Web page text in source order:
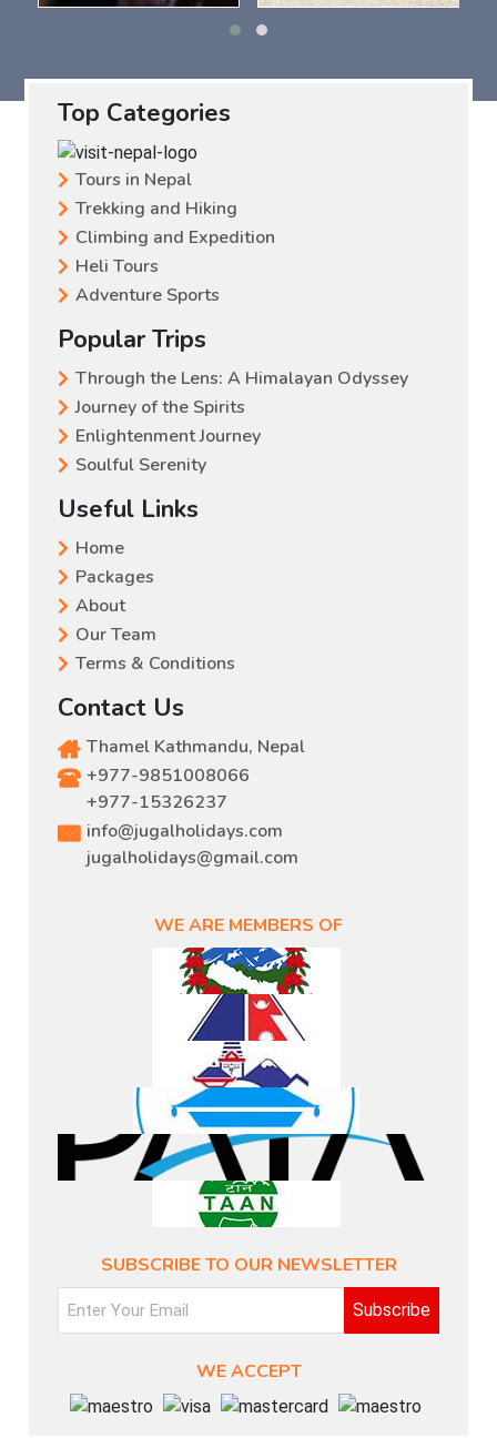
Top Categories
Tours in Nepal
Trekking and Hiking
Climbing and Expedition
Heli Tours
Adventure Sports
Popular Trips
Through the Lens: A Himalayan Odyssey
Journey of the Spirits
Enlightenment Journey
Soulful Serenity
Useful Links
Home
Packages
About
Our Team
Terms & Conditions
Contact Us
Thamel Kathmandu, Nepal
+977-9851008066
+977-15326237
info@jugalholidays.com
jugalholidays@gmail.com
WE ARE MEMBERS OF
SUBSCRIBE TO OUR NEWSLETTER
Subscribe
WE ACCEPT